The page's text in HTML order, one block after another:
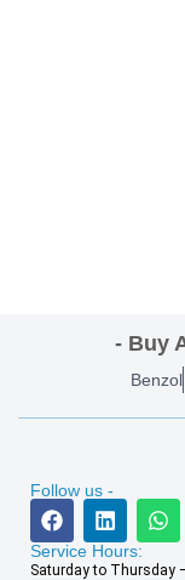
- Buy
Benzol
Follow us -
Service Hours:
Saturday to Thursday